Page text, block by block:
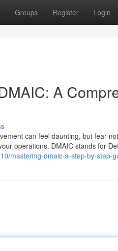
Groups Register Login
A
can feel daunting, but fear
operations. DMAIC stands for
mastering-dmaic-a-step-by-step-